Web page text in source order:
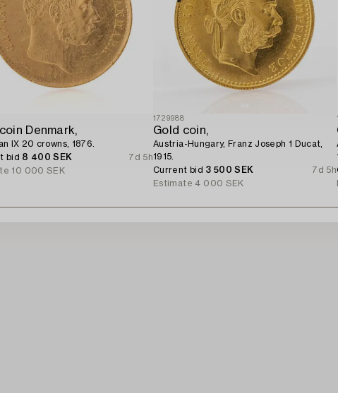
Denmark,
IX 20 crowns, 1876.
bid 8 400 SEK
7d 5h
10 000 SEK
1729988
Gold coin,
Austria-Hungary, Franz Joseph 1 Ducat,
1915.
Current bid 3 500 SEK
7d 5h
Estimate 4 000 SEK